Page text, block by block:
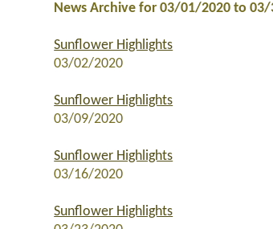
News Archive for 03/01/2020 to
Sunflower Highlights
03/02/2020
Sunflower Highlights
03/09/2020
Sunflower Highlights
03/16/2020
Sunflower Highlights